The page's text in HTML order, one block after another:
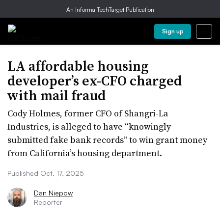
An Informa TechTarget Publication
Sign up
LA affordable housing
developer’s ex-CFO charged
with mail fraud
Cody Holmes, former CFO of Shangri-La
Industries, is alleged to have “knowingly
submitted fake bank records” to win grant money
from California’s housing department.
Published Oct. 17, 2025
Dan Niepow
Reporter